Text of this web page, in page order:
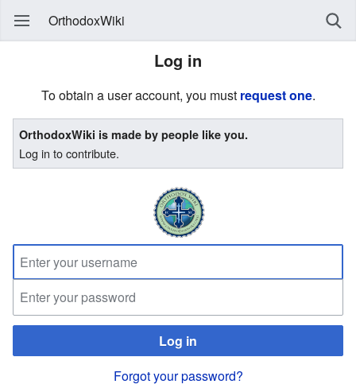
OrthodoxWiki
Log in
To obtain a user account, you must request one.
OrthodoxWiki is made by people like you.
Log in to contribute.
Log in
Forgot your password?